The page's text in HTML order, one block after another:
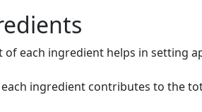
of each ingredient helps in setting
ingredient contributes to the